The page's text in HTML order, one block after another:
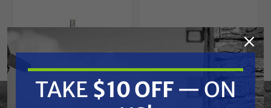
TAKE $10 OFF — ON